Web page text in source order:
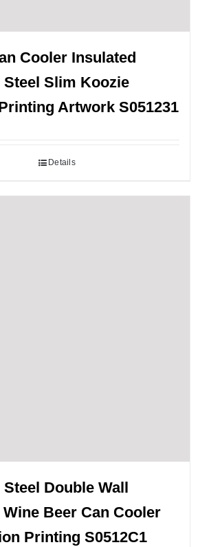
Cooler Insulated
Slim Koozie
Artwork S051231
Details
Double Wall
Beer Can Cooler
Printing S0512C1